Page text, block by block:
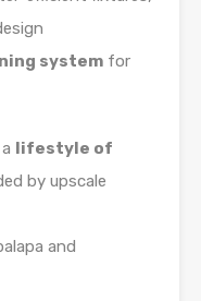
system for
lifestyle of
by upscale
and